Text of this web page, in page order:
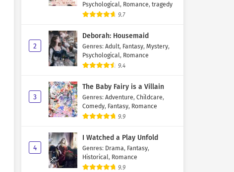
Psychological, Romance, tragedy
9.7
2
Deborah: Housemaid
Genres: Adult, Fantasy, Mystery,
Psychological, Romance
9.4
3
The Baby Fairy is a Villain
Genres: Adventure, Childcare,
Comedy, Fantasy, Romance
9.9
4
I Watched a Play Unfold
Genres: Drama, Fantasy,
Historical, Romance
9.9